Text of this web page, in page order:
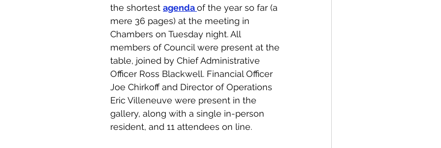
Bear Smart Transportation
Local Business Profile
the shortest agenda of the year so far (a
mere 36 pages) at the meeting in
Chambers on Tuesday night. All
members of Council were present at the
table, joined by Chief Administrative
Officer Ross Blackwell. Financial Officer
Joe Chirkoff and Director of Operations
Eric Villeneuve were present in the
gallery, along with a single in-person
resident, and 11 attendees on line.